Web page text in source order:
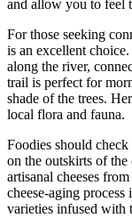
and allow you to feel
For those seeking
is an excellent
along the river,
trail is perfect for
shade of the trees.
local flora and fauna.
Foodies should check
on the outskirts of
artisanal cheeses
cheese-aging process
varieties infused with